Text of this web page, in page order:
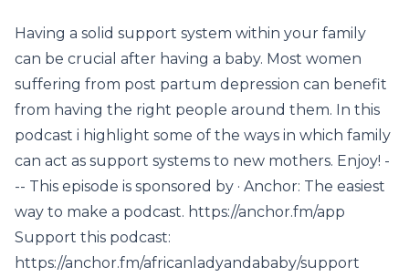
Having a solid support system within your family
can be crucial after having a baby. Most women
suffering from post partum depression can benefit
from having the right people around them. In this
podcast i highlight some of the ways in which family
can act as support systems to new mothers. Enjoy! -
-- This episode is sponsored by · Anchor: The easiest
way to make a podcast. https://anchor.fm/app
Support this podcast:
https://anchor.fm/africanladyandababy/support